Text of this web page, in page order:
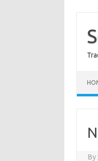
content
By